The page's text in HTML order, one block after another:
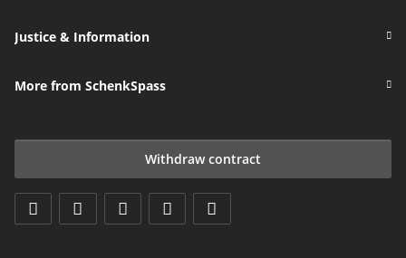
Justice & Information
More from SchenkSpass
Withdraw contract